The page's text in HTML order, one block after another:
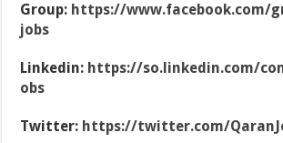
Group: https://www.facebook.com/
jobs
Linkedin: https://so.linkedin.com/
obs
Twitter: https://twitter.com/